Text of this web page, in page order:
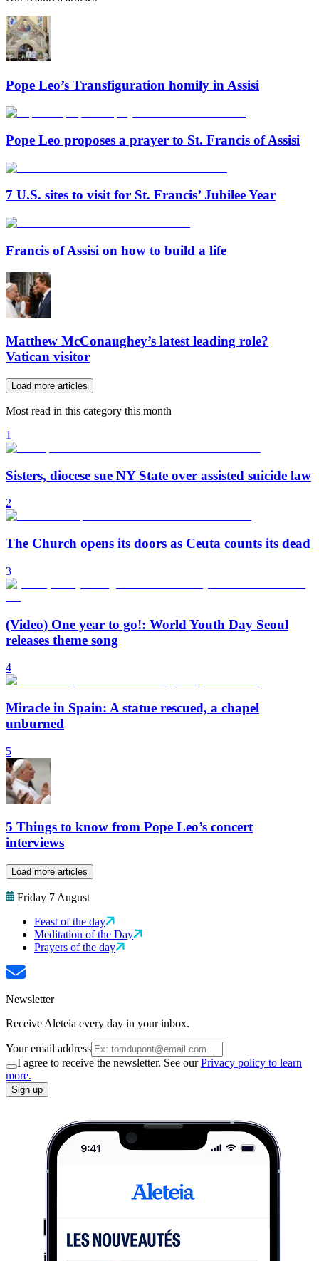
Pope Leo’s Transfiguration homily in Assisi
Pope Leo proposes a prayer to St. Francis of Assisi
7 U.S. sites to visit for St. Francis’ Jubilee Year
Francis of Assisi on how to build a life
Matthew McConaughey’s latest leading role?
Vatican visitor
Load more articles
Most read in this category this month
1
Sisters, diocese sue NY State over assisted suicide law
2
The Church opens its doors as Ceuta counts its dead
3
(Video) One year to go!: World Youth Day Seoul
releases theme song
4
Miracle in Spain: A statue rescued, a chapel
unburned
5
5 Things to know from Pope Leo’s concert
interviews
Load more articles
Friday 7 August
Feast of the day
Meditation of the Day
Prayers of the day
Newsletter
Receive Aleteia every day in your inbox.
Your email address
I agree to receive the newsletter. See ourPrivacy policy to learn
more.
Sign up